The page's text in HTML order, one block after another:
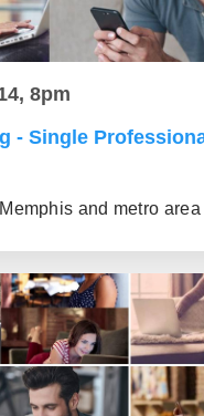
8pm
- Single
and metro area